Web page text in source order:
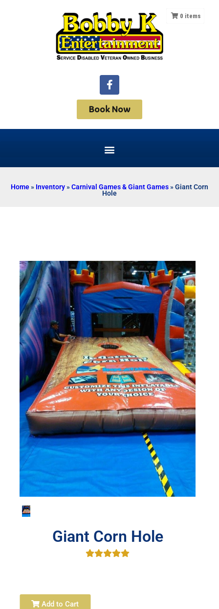
Book Now
Home» Inventory»Carnival Games & Giant Games»Giant Corn
Hole
0 items
Giant Corn Hole
Add to Cart